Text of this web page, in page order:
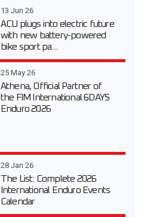
13 Jun 26
ACU plugs into electric future
with new battery-powered
bike sport pa...
25 May 26
Athena, Official Partner of
the FIM International 6DAYS
Enduro 2026
28 Jan 26
The List: Complete 2026
International Enduro Events
Calendar